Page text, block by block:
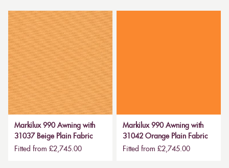
Markilux 990 Awning with
31037 Beige Plain Fabric
Fitted from £2,745.00
Markilux 990 Awning with
31042 Orange Plain Fabric
Fitted from £2,745.00